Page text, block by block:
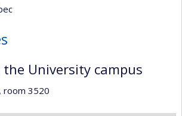
University campus
room 3520